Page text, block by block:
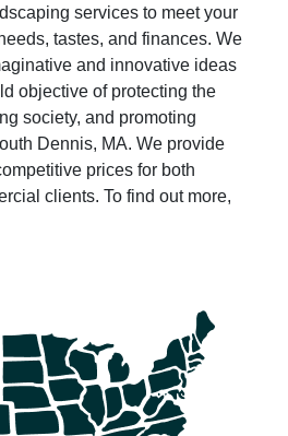
services to meet your
tastes, and finances. We
and innovative ideas
objective of protecting the
society, and promoting
Dennis, MA. We provide
prices for both
clients. To find out more,